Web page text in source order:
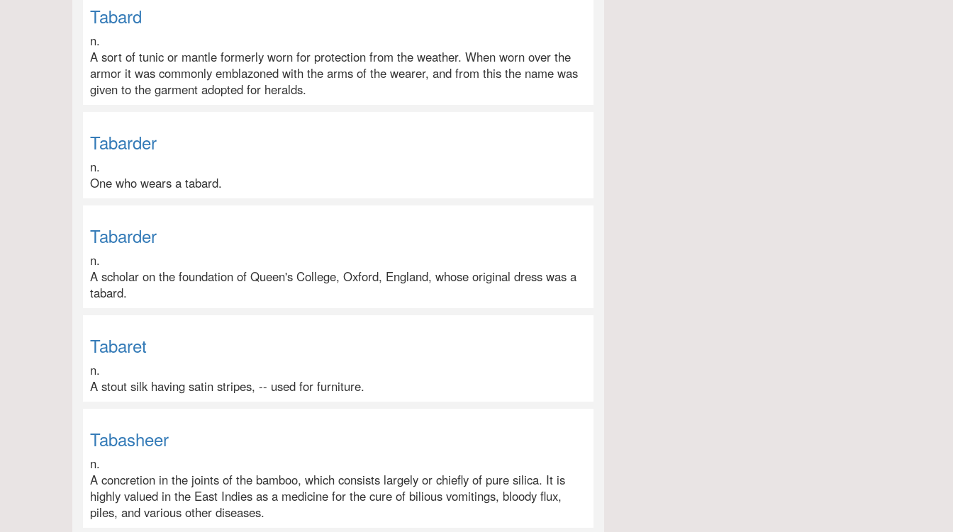
Tabard
n.
A sort of tunic or mantle formerly worn for protection from the weather. When worn over the
armor it was commonly emblazoned with the arms of the wearer, and from this the name was
given to the garment adopted for heralds.
Tabarder
n.
One who wears a tabard.
Tabarder
n.
A scholar on the foundation of Queen's College, Oxford, England, whose original dress was a
tabard.
Tabaret
n.
A stout silk having satin stripes, -- used for furniture.
Tabasheer
n.
A concretion in the joints of the bamboo, which consists largely or chiefly of pure silica. It is
highly valued in the East Indies as a medicine for the cure of bilious vomitings, bloody flux,
piles, and various other diseases.